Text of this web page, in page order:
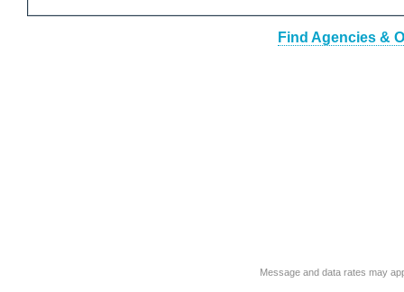
Find Agencies &
Message and data rates may